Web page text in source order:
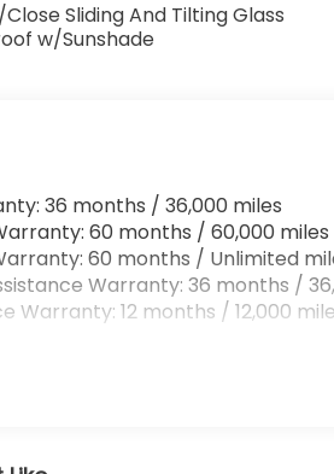
Sliding And Tilting Glass
w/Sunshade
36 months / 36,000 miles
60 months / 60,000 miles
60 months / Unlimited
Warranty: 36 months /
Warranty: 12 months / 12,000